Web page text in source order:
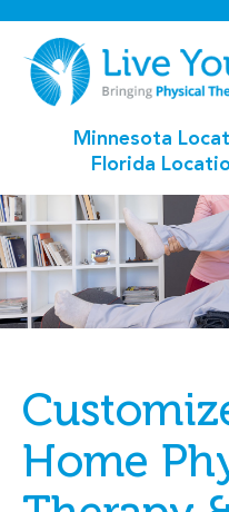
Minnesota
Florida
Home